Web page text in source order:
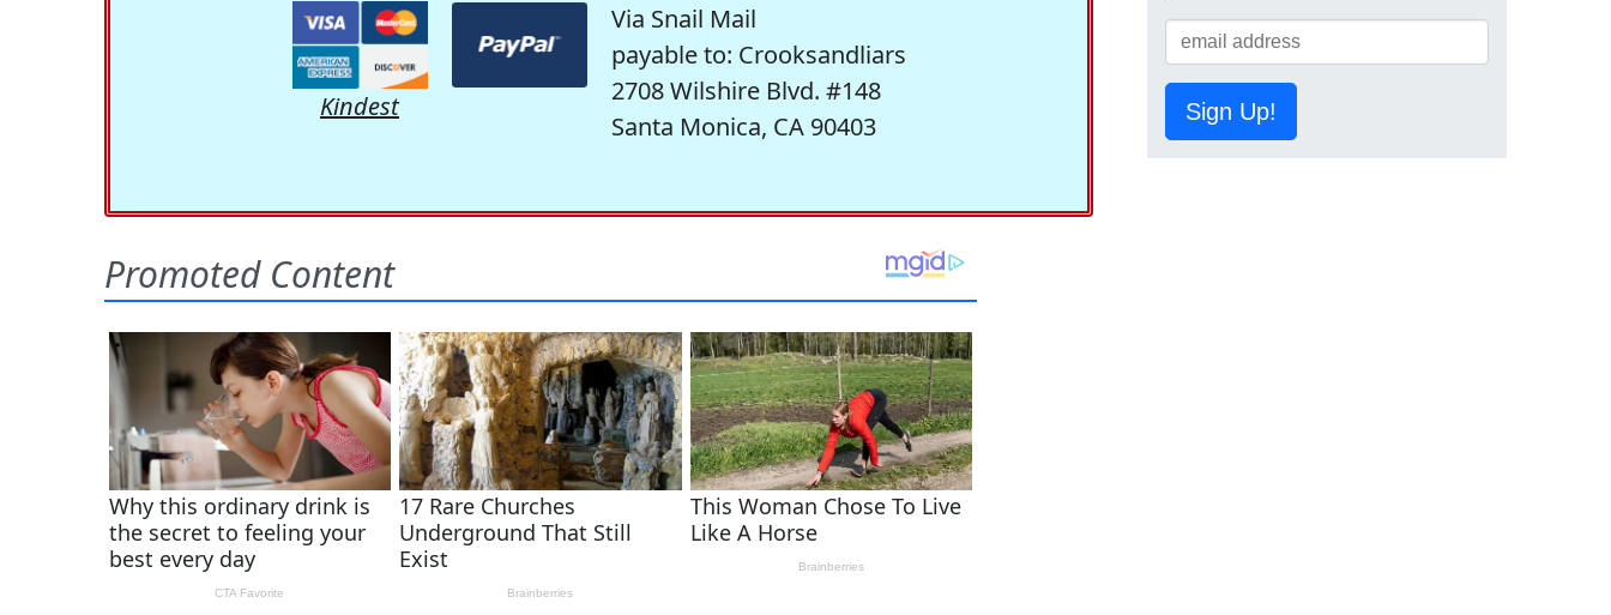
Kindest
Via Snail Mail
payable to: Crooksandliars
2708 Wilshire Blvd. #148
Santa Monica, CA 90403
Sign Up!